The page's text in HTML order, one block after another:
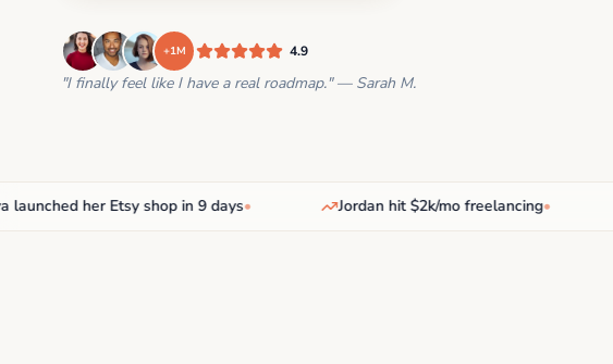
+1M 4.9
"I finally feel like I have a real roadmap." — Sarah M.
her Etsy shop in 9 days • Jordan hit $2k/mo freelancing•